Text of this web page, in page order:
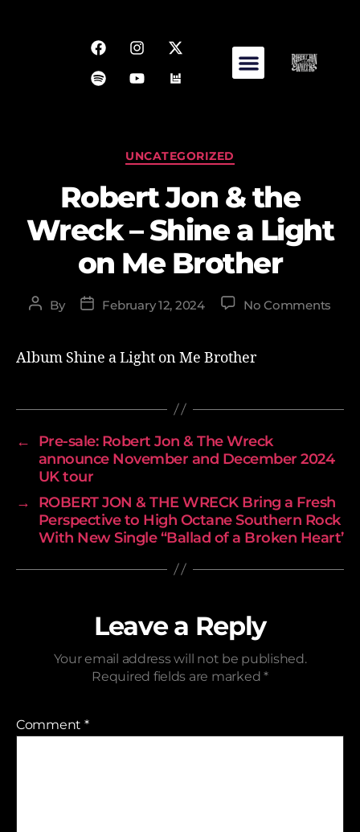
UNCATEGORIZED
Robert Jon & the
Wreck – Shine a Light
on Me Brother
By February 12, 2024 No Comments
Album Shine a Light on Me Brother
←
Pre-sale: Robert Jon & The Wreck
announce November and December 2024
UK tour
→
ROBERT JON & THE WRECK Bring a Fresh
Perspective to High Octane Southern Rock
With New Single “Ballad of a Broken Heart’
Leave a Reply
Your email address will not be published.
Required fields are marked *
Comment *